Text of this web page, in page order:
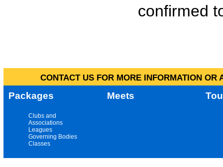
confirmed
CONTACT US FOR MORE INFORMATION
Packages Meets
Clubs and
Associations
Leagues
Governing Bodies
Classes